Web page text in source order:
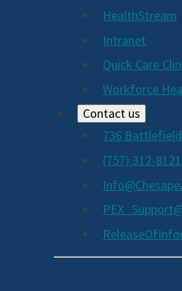
HealthStream
Intranet
Quick Care
Workforce
Contact us
736 Battlefield
(757) 312-8121